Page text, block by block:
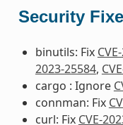
Security
binutils: Fix
2023-25584,
cargo : Ignore
connman: Fix
curl: Fix CVE-